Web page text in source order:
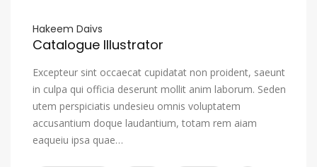
Hakeem Daivs
Catalogue Illustrator
Excepteur sint occaecat cupidatat non proident, saeunt
in culpa qui officia deserunt mollit anim laborum. Seden
utem perspiciatis undesieu omnis voluptatem
accusantium doque laudantium, totam rem aiam
eaqueiu ipsa quae…